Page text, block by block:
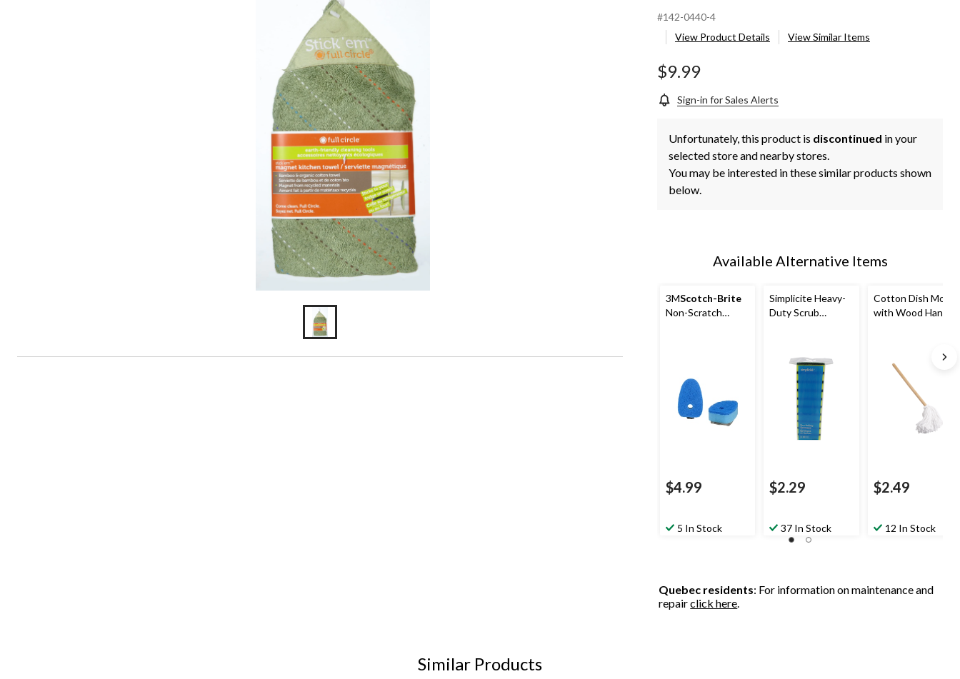
#142-0440-4
View Product Details
View Similar Items
$9.99
Sign-in for Sales Alerts
Unfortunately, this product is discontinued in your
selected store and nearby stores.
You may be interested in these similar products shown
below.
Available Alternative Items
3MScotch-Brite
Non-Scratch
$4.99
5 In Stock
Simplicite Heavy-
Duty Scrub
$2.29
37 In Stock
Cotton Dish Mop
with Wood Handle
$2.49
12 In Stock
Quebec residents: For information on maintenance and
repairclick here.
Similar Products